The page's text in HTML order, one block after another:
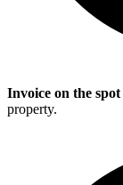
Invoice on the spot
property.